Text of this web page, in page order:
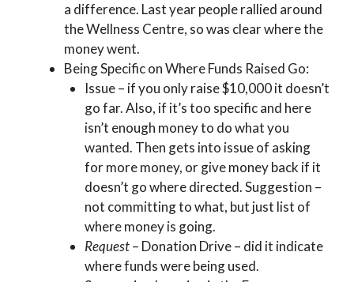
a difference. Last year people rallied around
the Wellness Centre, so was clear where the
money went.
Being Specific on Where Funds Raised Go:
Issue – if you only raise $10,000 it doesn’t
go far. Also, if it’s too specific and here
isn’t enough money to do what you
wanted. Then gets into issue of asking
for more money, or give money back if it
doesn’t go where directed. Suggestion –
not committing to what, but just list of
where money is going.
Request– Donation Drive – did it indicate
where funds were being used.